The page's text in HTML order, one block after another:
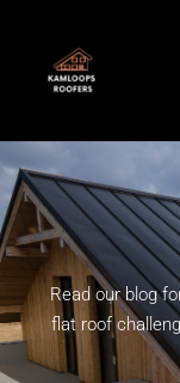
Read our blog
flat roof